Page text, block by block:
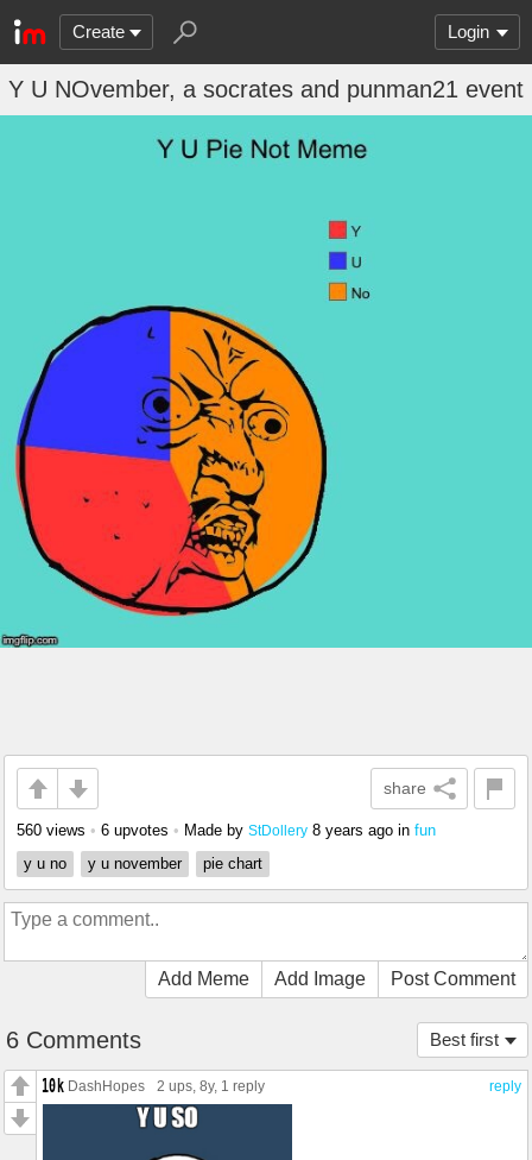
Create Login
Y U NOvember, a socrates and punman21 event
share
560 views • 6 upvotes • Made by StDollery 8 years ago in fun
y u no
y u november pie chart
Add Meme Add Image Post Comment
Best first
6 Comments
reply
DashHopes 2 ups, 8y, 1 reply